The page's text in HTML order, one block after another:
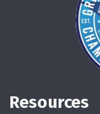
Resources